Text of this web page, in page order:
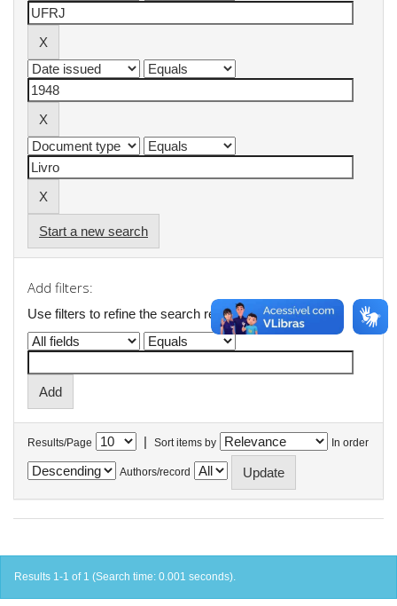
Start a new search
Add filters:
Use filters to refine the search results.
Results/Page | Sort items by In order
Authors/record
Results 1-1 of 1 (Search time: 0.001 seconds).